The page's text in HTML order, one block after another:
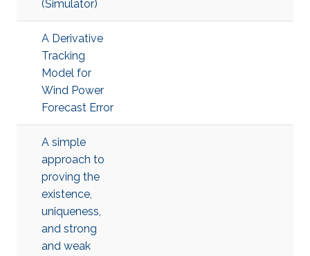
(Simulator)
A Derivative
Tracking
Model for
Wind Power
Forecast Error
A simple
approach to
proving the
existence,
uniqueness,
and strong
and weak